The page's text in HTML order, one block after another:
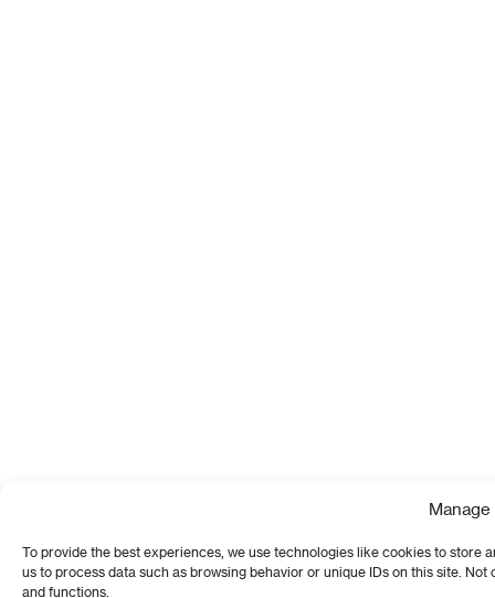
To provide the best experiences, we use technologies like cookies to
us to process data such as browsing behavior or unique IDs on this site.
and functions.